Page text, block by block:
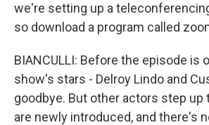
we're setting up a
so download a program called
BIANCULLI: Before the episode is
show's stars - Delroy Lindo and
goodbye. But other actors step up
are newly introduced, and there's